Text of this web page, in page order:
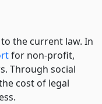
the current law. In
for non-profit,
Through social
cost of legal